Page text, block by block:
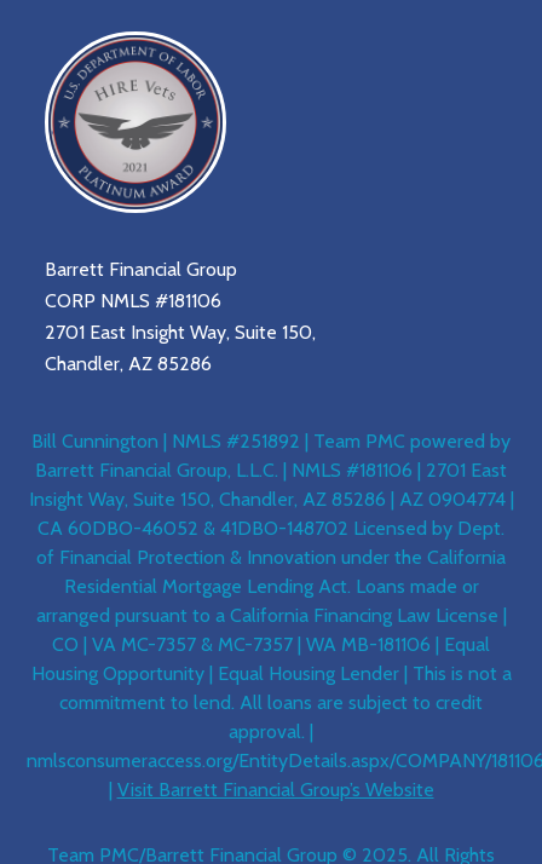
Barrett Financial Group
CORP NMLS #181106
2701 East Insight Way, Suite 150,
Chandler, AZ 85286
Bill Cunnington | NMLS #251892 | Team PMC powered by
Barrett Financial Group, L.L.C. | NMLS #181106 | 2701 East
Insight Way, Suite 150, Chandler, AZ 85286 | AZ 0904774 |
CA 60DBO-46052 & 41DBO-148702 Licensed by Dept.
of Financial Protection & Innovation under the California
Residential Mortgage Lending Act. Loans made or
arranged pursuant to a California Financing Law License |
CO | VA MC-7357 & MC-7357 | WA MB-181106 | Equal
Housing Opportunity | Equal Housing Lender | This is not a
commitment to lend. All loans are subject to credit
approval. |
nmlsconsumeraccess.org/EntityDetails.aspx/COMPANY/
Visit Barrett Financial Group’s Website
Team PMC/Barrett Financial Group © 2025. All Rights